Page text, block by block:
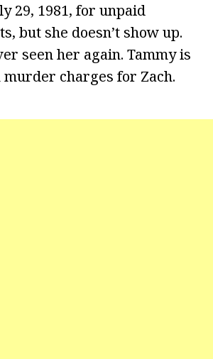
29, 1981, for unpaid
but she doesn’t show up.
seen her again. Tammy is
murder charges for Zach.